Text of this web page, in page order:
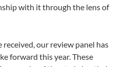
with it through the lens of
our review panel has
forward this year. These